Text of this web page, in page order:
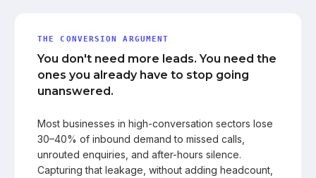
THE CONVERSION ARGUMENT
You don't need more leads. You need the
ones you already have to stop going
unanswered.
Most businesses in high-conversation sectors lose
30–40% of inbound demand to missed calls,
unrouted enquiries, and after-hours silence.
Capturing that leakage, without adding headcount,